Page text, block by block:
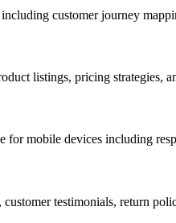
customer journey
listings, pricing strategies,
for mobile devices including
testimonials, return